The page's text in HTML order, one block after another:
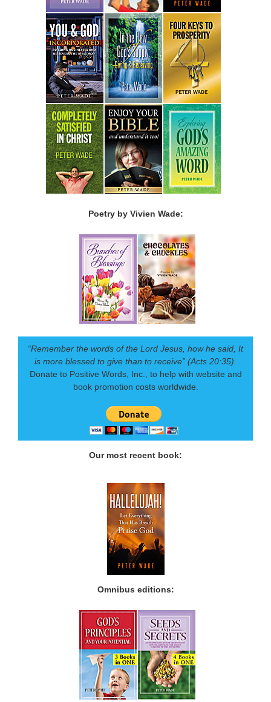
Poetry by Vivien Wade:
“Remember the words of the Lord Jesus, how he said, It
is more blessed to give than to receive” (Acts 20:35).
Donate to Positive Words, Inc., to help with website and
book promotion costs worldwide.
Our most recent book:
Omnibus editions: